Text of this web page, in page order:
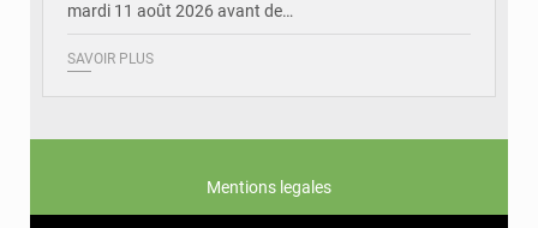
mardi 11 août 2026 avant de…
SAVOIR PLUS
Mentions legales